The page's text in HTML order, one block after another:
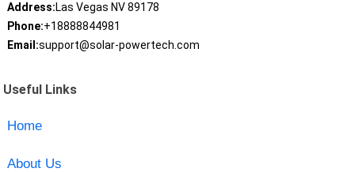
Address:Las Vegas NV 89178
Phone:+18888844981
Email:support@solar-powertech.com
Useful Links
Home
About Us